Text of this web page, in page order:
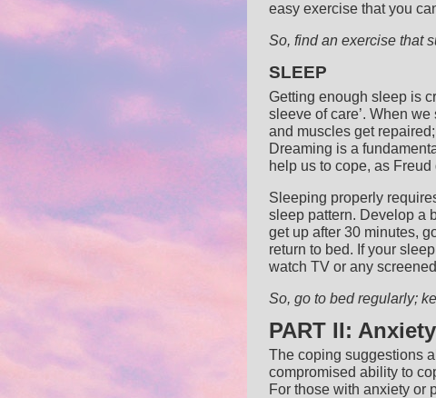
easy exercise that you
So, find an exercise that
SLEEP
Getting enough sleep is
sleeve of care’. When we
and muscles get
Dreaming is a
help us to cope, as
Sleeping properly
sleep pattern. Develop a
get up after 30 minutes,
return to bed. If your
watch TV or any
So, go to bed regularly;
PART II:
The coping suggestions
compromised ability to
For those with anxiety or